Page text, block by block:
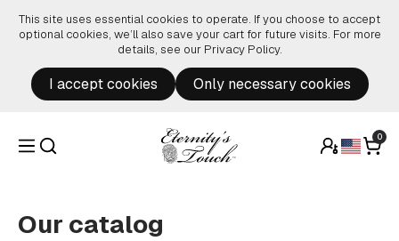
This site uses essential cookies to operate. If you choose to accept
optional cookies, we’ll also save your cart for future visits. For more
details, see our Privacy Policy.
I accept cookies Only necessary cookies
0
Our catalog